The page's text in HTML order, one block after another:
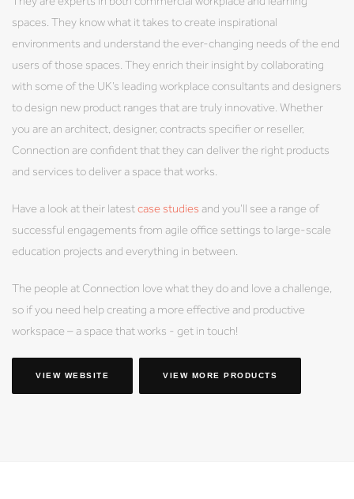
spaces. They know what it takes to create inspirational
environments and understand the ever-changing needs of the end
users of those spaces. They enrich their insight by collaborating
with some of the UK’s leading workplace consultants and designers
to design new product ranges that are truly innovative. Whether
you are an architect, designer, contracts specifier or reseller,
Connection are confident that they can deliver the right products
and services to deliver a space that works.
Have a look at their latestcase studies and you’ll see a range of
successful engagements from agile office settings to large-scale
education projects and everything in between.
The people at Connection love what they do and love a challenge,
so if you need help creating a more effective and productive
workspace – a space that works - get in touch!
VIEW WEBSITE VIEW MORE PRODUCTS